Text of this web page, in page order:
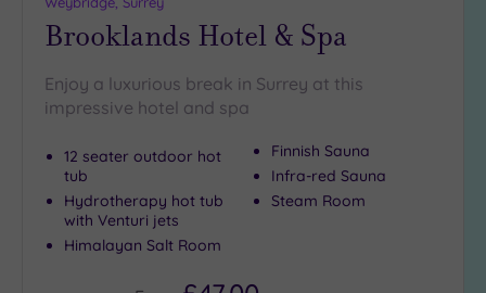
Brooklands Hotel & Spa
Enjoy a luxurious break in Surrey at this
impressive hotel and spa
12 seater outdoor hot
tub
Hydrotherapy hot tub
with Venturi jets
Himalayan Salt Room
Finnish Sauna
Infra-red Sauna
Steam Room